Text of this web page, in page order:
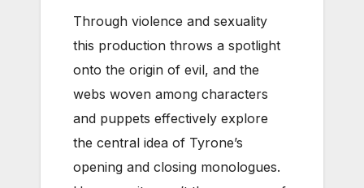
Through violence and sexuality
this production throws a spotlight
onto the origin of evil, and the
webs woven among characters
and puppets effectively explore
the central idea of Tyrone’s
opening and closing monologues.